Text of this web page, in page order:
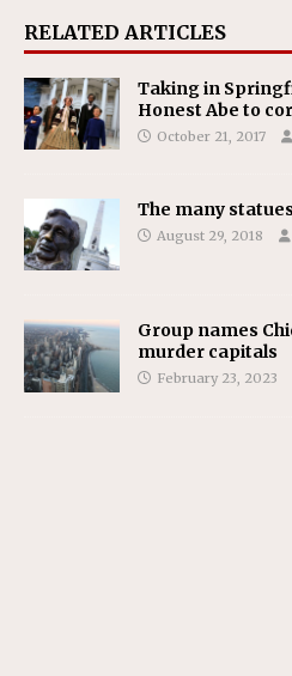
RELATED ARTICLES
Taking in
Honest Abe to
October 21, 2017
The many
August 29, 2018
Group names
murder capitals
February 23, 2023